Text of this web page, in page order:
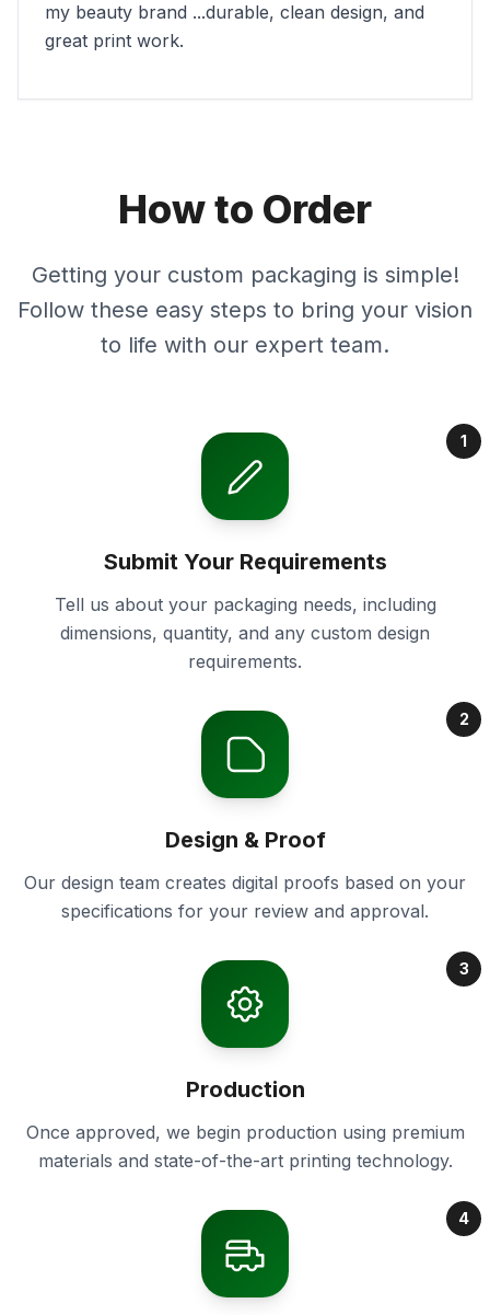
my beauty brand ...durable, clean design, and
great print work.
How to Order
Getting your custom packaging is simple!
Follow these easy steps to bring your vision
to life with our expert team.
1
Submit Your Requirements
Tell us about your packaging needs, including
dimensions, quantity, and any custom design
requirements.
2
Design & Proof
Our design team creates digital proofs based on your
specifications for your review and approval.
3
Production
Once approved, we begin production using premium
materials and state-of-the-art printing technology.
4